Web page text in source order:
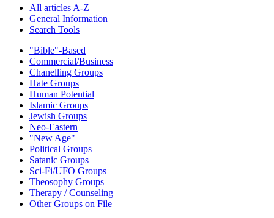
All articles A-Z
General Information
Search Tools
"Bible"-Based
Commercial/Business
Chanelling Groups
Hate Groups
Human Potential
Islamic Groups
Jewish Groups
Neo-Eastern
"New Age"
Political Groups
Satanic Groups
Sci-Fi/UFO Groups
Theosophy Groups
Therapy / Counseling
Other Groups on File